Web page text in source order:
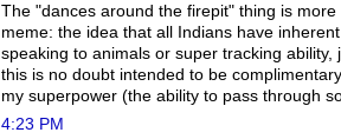
The "dances around the firepit" thing is
meme: the idea that all Indians have
speaking to animals or super tracking
this is no doubt intended to be
my superpower (the ability to pass through
4:23 PM